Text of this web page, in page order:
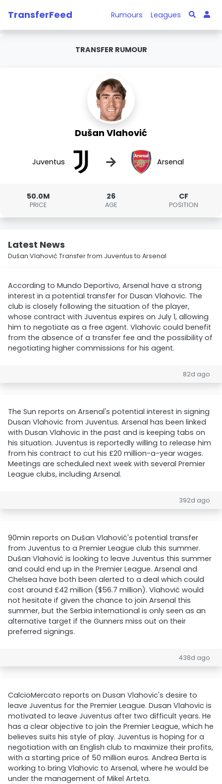
TransferFeed Rumours Leagues
TRANSFER RUMOUR
Dušan Vlahović
Juventus → Arsenal
50.0M
PRICE
26
AGE
CF
POSITION
Latest News
Dušan Vlahović Transfer from Juventus to Arsenal
According to Mundo Deportivo, Arsenal have a strong
interest in a potential transfer for Dusan Vlahovic. The
club is closely following the situation of the player,
whose contract with Juventus expires on July 1, allowing
him to negotiate as a free agent. Vlahovic could benefit
from the absence of a transfer fee and the possibility of
negotiating higher commissions for his agent.
82d ago
The Sun reports on Arsenal's potential interest in signing
Dusan Vlahovic from Juventus. Arsenal has been linked
with Dusan Vlahovic in the past and is keeping tabs on
his situation. Juventus is reportedly willing to release him
from his contract to cut his £20 million-a-year wages.
Meetings are scheduled next week with several Premier
League clubs, including Arsenal.
392d ago
90min reports on Dušan Vlahović's potential transfer
from Juventus to a Premier League club this summer.
Dušan Vlahović is looking to leave Juventus this summer
and could end up in the Premier League. Arsenal and
Chelsea have both been alerted to a deal which could
cost around £42 million ($56.7 million). Vlahović would
not hesitate if given the chance to join Arsenal this
summer, but the Serbia international is only seen as an
alternative target if the Gunners miss out on their
preferred signings.
438d ago
CalcioMercato reports on Dusan Vlahovic's desire to
leave Juventus for the Premier League. Dusan Vlahovic is
motivated to leave Juventus after two difficult years. He
has a clear objective to join the Premier League, which he
believes suits his style of play. Juventus is hoping for a
negotiation with an English club to maximize their profits,
with a starting price of 50 million euros. Andrea Berta is
working to bring Vlahovic to Arsenal, where he would be
under the management of Mikel Arteta.